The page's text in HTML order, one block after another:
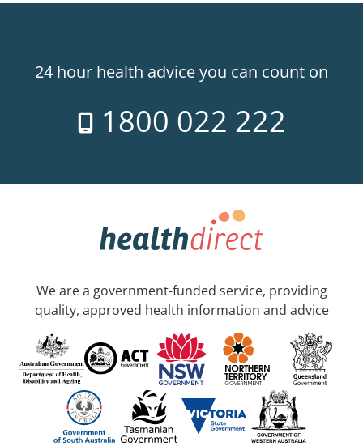
24 hour health advice you can count on
1800 022 222
We are a government-funded service, providing
quality, approved health information and advice